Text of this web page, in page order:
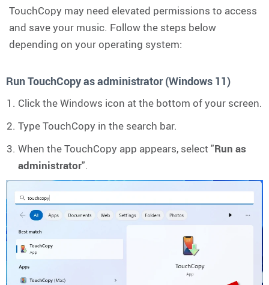
TouchCopy may need elevated permissions to access
and save your music. Follow the steps below
depending on your operating system:
Run TouchCopy as administrator (Windows 11)
Click the Windows icon at the bottom of your screen.
Type TouchCopy in the search bar.
When the TouchCopy app appears, select "Run as
administrator".